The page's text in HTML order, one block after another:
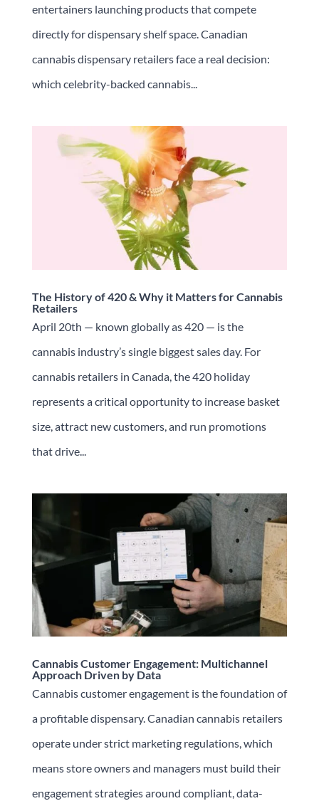
entertainers launching products that compete
directly for dispensary shelf space. Canadian
cannabis dispensary retailers face a real decision:
which celebrity-backed cannabis...
The History of 420 & Why it Matters for Cannabis
Retailers
April 20th — known globally as 420 — is the
cannabis industry’s single biggest sales day. For
cannabis retailers in Canada, the 420 holiday
represents a critical opportunity to increase basket
size, attract new customers, and run promotions
that drive...
Cannabis Customer Engagement: Multichannel
Approach Driven by Data
Cannabis customer engagement is the foundation of
a profitable dispensary. Canadian cannabis retailers
operate under strict marketing regulations, which
means store owners and managers must build their
engagement strategies around compliant, data-